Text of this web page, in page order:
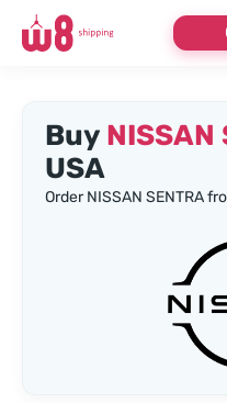
Buy NISSAN
USA
Order NISSAN SENTRA